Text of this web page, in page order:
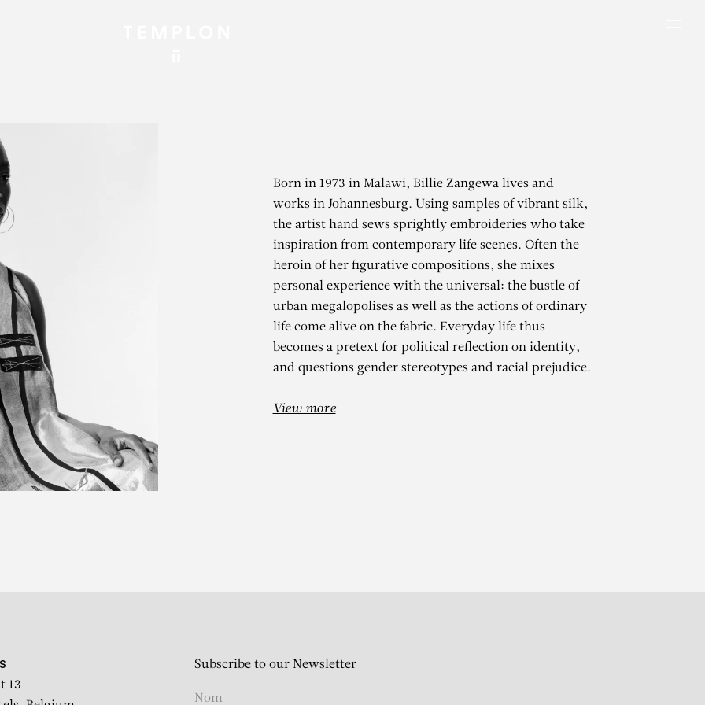
ZANGEWA
Born in 1973 in Malawi, Billie Zangewa lives and
works in Johannesburg. Using samples of vibrant silk,
the artist hand sews sprightly embroideries who take
inspiration from contemporary life scenes. Often the
heroin of her figurative compositions, she mixes
personal experience with the universal: the bustle of
urban megalopolises as well as the actions of ordinary
life come alive on the fabric. Everyday life thus
becomes a pretext for political reflection on identity,
and questions gender stereotypes and racial prejudice.
View more
13
Subscribe to our Newsletter